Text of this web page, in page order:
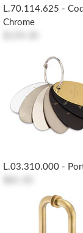
L.70.114.625 -
Chrome
L.03.310.000 -